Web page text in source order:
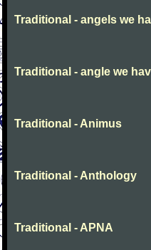
Traditional - angels we
Traditional - angle we
Traditional - Animus
Traditional - Anthology
Traditional - APNA